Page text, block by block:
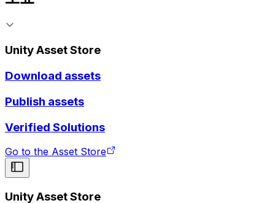
Unity Asset Store
Download assets
Publish assets
Verified Solutions
Go to the Asset Store
Unity Asset Store